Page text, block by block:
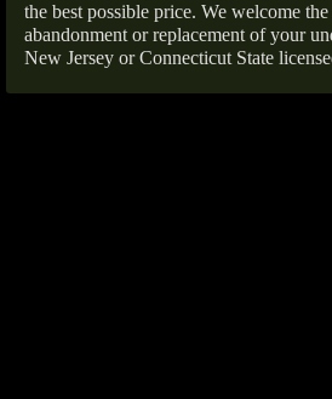
the best possible price. We welcome
abandonment or replacement of your
New Jersey or Connecticut State